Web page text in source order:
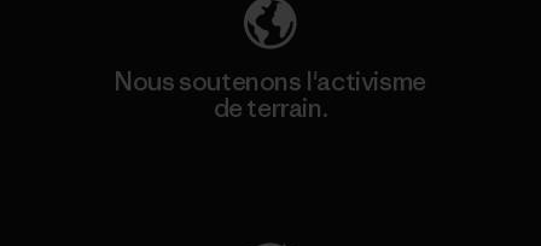
Nous soutenons l'activisme
de terrain.